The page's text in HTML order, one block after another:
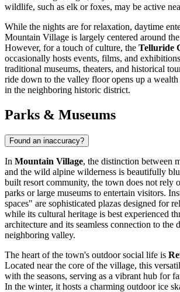
wildlife, such as elk or foxes, may be active
While the nights are for relaxation, daytime
Mountain Village is largely centered around
However, for a touch of culture, the Telluride
occasionally hosts events, films, and
traditional museums, theaters, and historical
ride down to the valley floor opens up a
in the neighboring historic district.
Parks & Museums
Found an inaccuracy?
In Mountain Village, the distinction between
and the wild alpine wilderness is beautifully
built resort community, the town does not rely
parks or large museums to entertain visitors.
spaces" are sophisticated plazas designed for
while its cultural heritage is best experienced
architecture and its seamless connection to the
neighboring valley.
The heart of the town's outdoor social life is
Located near the core of the village, this
with the seasons, serving as a vibrant hub for
In the winter, it hosts a charming outdoor ice